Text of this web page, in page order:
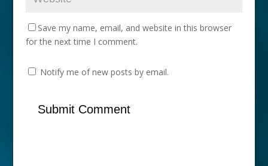
Save my name, email, and website in this browser
for the next time I comment.
Notify me of new posts by email.